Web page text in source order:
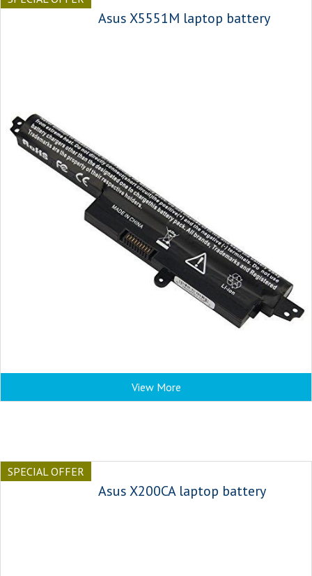
Asus X5551M laptop battery
View More
SPECIAL OFFER
Asus X200CA laptop battery